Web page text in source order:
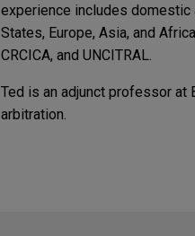
experience includes domestic
States, Europe, Asia, and
CRCICA, and UNCITRAL.
Ted is an adjunct professor at
arbitration.